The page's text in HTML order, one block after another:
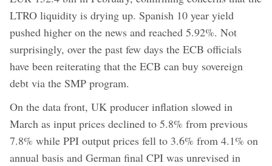
LTRO liquidity is drying up. Spanish 10 year yield
pushed higher on the news and reached 5.92%. Not
surprisingly, over the past few days the ECB officials
have been reiterating that the ECB can buy sovereign
debt via the SMP program.
On the data front, UK producer inflation slowed in
March as input prices declined to 5.8% from previous
7.8% while PPI output prices fell to 3.6% from 4.1% on
annual basis and German final CPI was unrevised in